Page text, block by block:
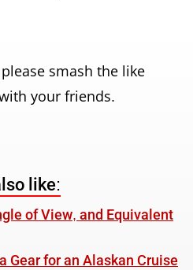
smash the like
your friends.
like:
of View, and Equivalent
Gear for an Alaskan Cruise